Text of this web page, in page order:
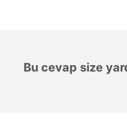
Bu cevap size